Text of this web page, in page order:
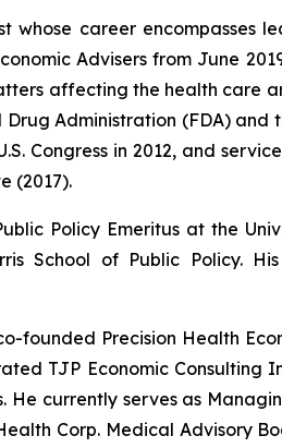
whose career encompasses
Advisers from June
affecting the health care
Administration (FDA)
Congress in 2012, and
(2017).
Policy Emeritus at the
School of Public Policy.
founded Precision Health
TJP Economic
currently serves as
Corp. Medical Advisory